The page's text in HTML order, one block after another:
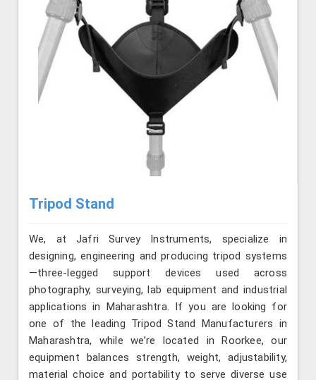
Tripod Stand
We, at Jafri Survey Instruments, specialize in
designing, engineering and producing tripod systems
—three-legged support devices used across
photography, surveying, lab equipment and industrial
applications in Maharashtra. If you are looking for
one of the leading Tripod Stand Manufacturers in
Maharashtra, while we’re located in Roorkee, our
equipment balances strength, weight, adjustability,
material choice and portability to serve diverse use